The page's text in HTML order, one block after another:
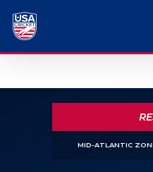
MID-ATLANTIC